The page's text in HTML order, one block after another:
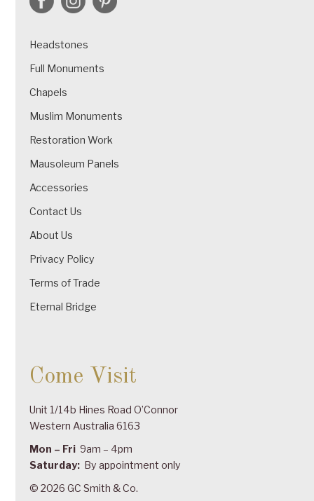
Headstones
Full Monuments
Chapels
Muslim Monuments
Restoration Work
Mausoleum Panels
Accessories
Contact Us
About Us
Privacy Policy
Terms of Trade
Eternal Bridge
Come Visit
Unit 1/14b Hines Road O’Connor
Western Australia 6163
Mon – Fri 9am – 4pm
Saturday: By appointment only
© 2026 GC Smith & Co.